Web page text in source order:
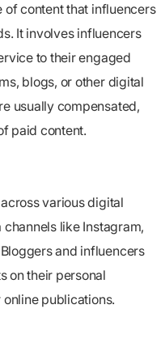
of content that influencers
It involves influencers
to their engaged
blogs, or other digital
usually compensated,
paid content.
various digital
like Instagram,
and influencers
on their personal
publications.